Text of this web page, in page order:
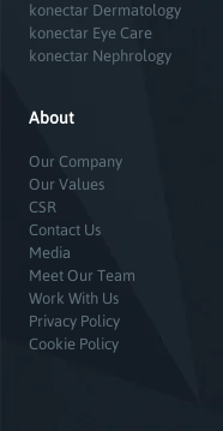
konectar Dermatology
konectar Eye Care
konectar Nephrology
About
Our Company
Our Values
CSR
Contact Us
Media
Meet Our Team
Work With Us
Privacy Policy
Cookie Policy